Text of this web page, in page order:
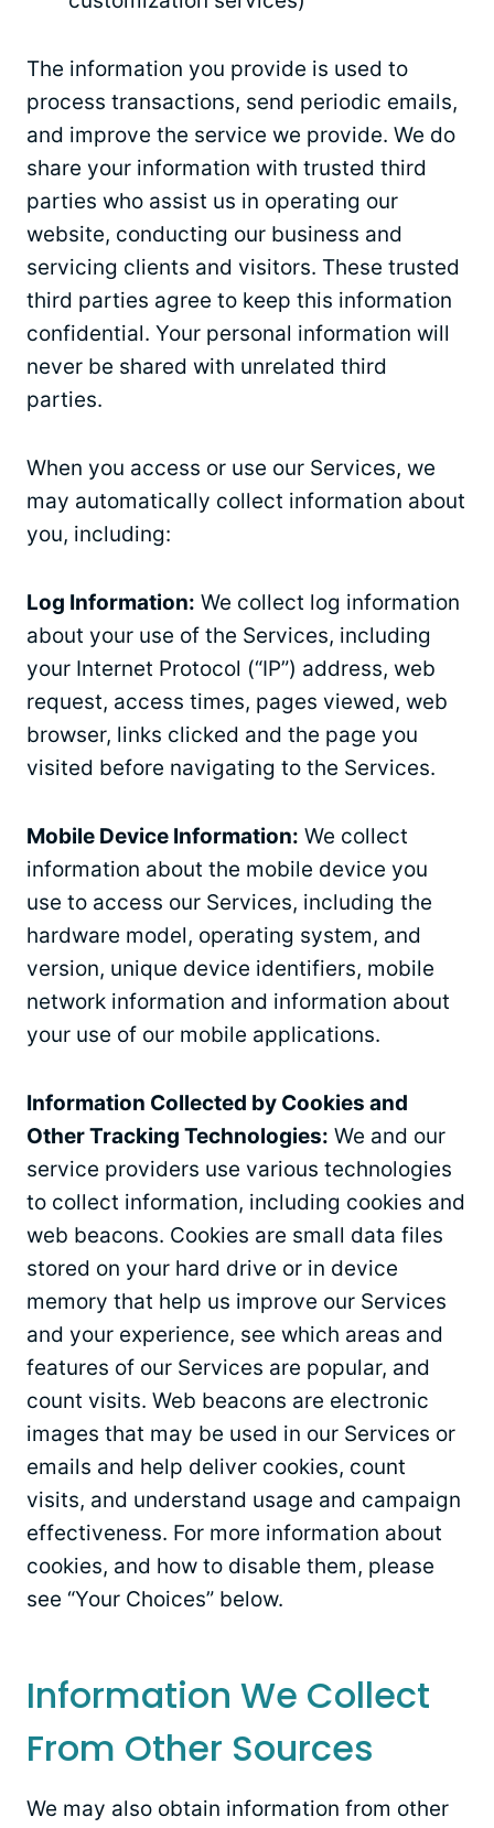
The information you provide is used to
process transactions, send periodic emails,
and improve the service we provide. We do
share your information with trusted third
parties who assist us in operating our
website, conducting our business and
servicing clients and visitors. These trusted
third parties agree to keep this information
confidential. Your personal information will
never be shared with unrelated third
parties.
When you access or use our Services, we
may automatically collect information about
you, including:
Log Information: We collect log information
about your use of the Services, including
your Internet Protocol (“IP”) address, web
request, access times, pages viewed, web
browser, links clicked and the page you
visited before navigating to the Services.
Mobile Device Information: We collect
information about the mobile device you
use to access our Services, including the
hardware model, operating system, and
version, unique device identifiers, mobile
network information and information about
your use of our mobile applications.
Information Collected by Cookies and
Other Tracking Technologies: We and our
service providers use various technologies
to collect information, including cookies and
web beacons. Cookies are small data files
stored on your hard drive or in device
memory that help us improve our Services
and your experience, see which areas and
features of our Services are popular, and
count visits. Web beacons are electronic
images that may be used in our Services or
emails and help deliver cookies, count
visits, and understand usage and campaign
effectiveness. For more information about
cookies, and how to disable them, please
see “Your Choices” below.
Information We Collect
From Other Sources
We may also obtain information from other